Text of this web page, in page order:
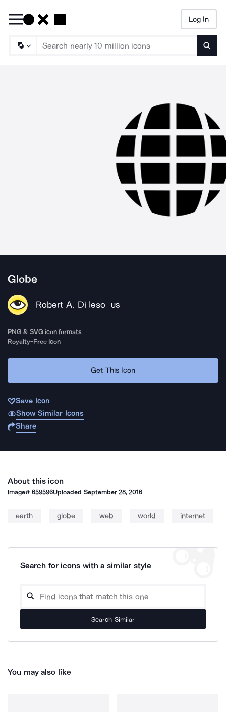
Log In
Globe
Robert A. Di Ieso US
PNG & SVG icon formats
Royalty-Free Icon
Get This Icon
Save Icon
Show Similar Icons
Share
About this icon
Image#659596Uploaded September 28, 2016
earth globe web world internet
Search for icons with a similar style
Search Similar
You may also like